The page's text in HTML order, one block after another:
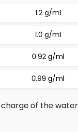
1.2 g/ml
1.0 g/ml
0.92 g/ml
0.99 g/ml
of the